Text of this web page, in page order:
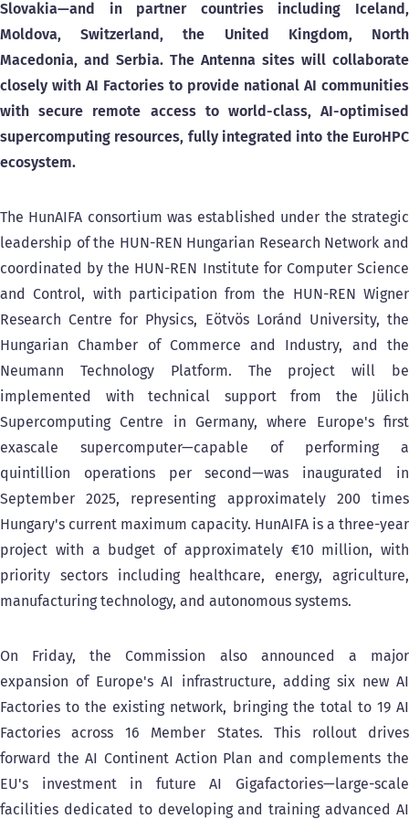
Slovakia—and in partner countries including Iceland,
Moldova, Switzerland, the United Kingdom, North
Macedonia, and Serbia. The Antenna sites will collaborate
closely with AI Factories to provide national AI communities
with secure remote access to world-class, AI-optimised
supercomputing resources, fully integrated into the EuroHPC
ecosystem.
The HunAIFA consortium was established under the strategic
leadership of the HUN-REN Hungarian Research Network and
coordinated by the HUN-REN Institute for Computer Science
and Control, with participation from the HUN-REN Wigner
Research Centre for Physics, Eötvös Loránd University, the
Hungarian Chamber of Commerce and Industry, and the
Neumann Technology Platform. The project will be
implemented with technical support from the Jülich
Supercomputing Centre in Germany, where Europe's first
exascale supercomputer—capable of performing a
quintillion operations per second—was inaugurated in
September 2025, representing approximately 200 times
Hungary's current maximum capacity. HunAIFA is a three-year
project with a budget of approximately €10 million, with
priority sectors including healthcare, energy, agriculture,
manufacturing technology, and autonomous systems.
On Friday, the Commission also announced a major
expansion of Europe's AI infrastructure, adding six new AI
Factories to the existing network, bringing the total to 19 AI
Factories across 16 Member States. This rollout drives
forward the AI Continent Action Plan and complements the
EU's investment in future AI Gigafactories—large-scale
facilities dedicated to developing and training advanced AI